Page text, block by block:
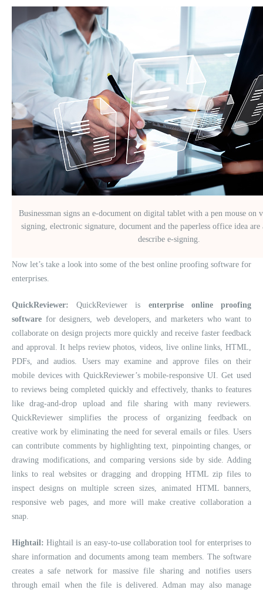
Businessman signs an e-document on digital tablet with a pen mouse on
signing, electronic signature, document and the paperless office idea are
describe e-signing.
Now let’s take a look into some of the best online proofing software for
enterprises.
QuickReviewer: QuickReviewer is enterprise online proofing
software for designers, web developers, and marketers who want to
collaborate on design projects more quickly and receive faster feedback
and approval. It helps review photos, videos, live online links, HTML,
PDFs, and audios. Users may examine and approve files on their
mobile devices with QuickReviewer’s mobile-responsive UI. Get used
to reviews being completed quickly and effectively, thanks to features
like drag-and-drop upload and file sharing with many reviewers.
QuickReviewer simplifies the process of organizing feedback on
creative work by eliminating the need for several emails or files. Users
can contribute comments by highlighting text, pinpointing changes, or
drawing modifications, and comparing versions side by side. Adding
links to real websites or dragging and dropping HTML zip files to
inspect designs on multiple screen sizes, animated HTML banners,
responsive web pages, and more will make creative collaboration a
snap.
Hightail: Hightail is an easy-to-use collaboration tool for enterprises to
share information and documents among team members. The software
creates a safe network for massive file sharing and notifies users
through email when the file is delivered. Adman may also manage